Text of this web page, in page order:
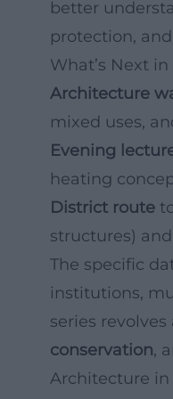
better
protection,
What’s Next
Architecture
mixed uses,
Evening
heating
District route
structures)
The specific
institutions,
series
conservation,
Architecture in